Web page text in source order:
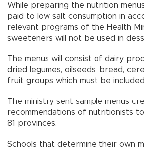
While preparing the nutrition
paid to low salt consumption in
relevant programs of the Health
sweeteners will not be used in
The menus will consist of dairy
dried legumes, oilseeds, bread,
fruit groups which must be
The ministry sent sample menus
recommendations of nutritionists to
81 provinces.
Schools that determine their own